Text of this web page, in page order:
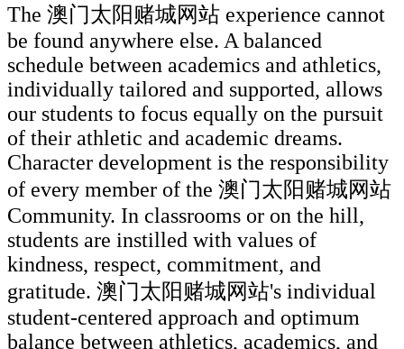
The 澳门太阳赌城网站 experience cannot
be found anywhere else. A balanced
schedule between academics and athletics,
individually tailored and supported, allows
our students to focus equally on the pursuit
of their athletic and academic dreams.
Character development is the responsibility
of every member of the 澳门太阳赌城网站
Community. In classrooms or on the hill,
students are instilled with values of
kindness, respect, commitment, and
gratitude. 澳门太阳赌城网站's individual
student-centered approach and optimum
balance between athletics, academics, and